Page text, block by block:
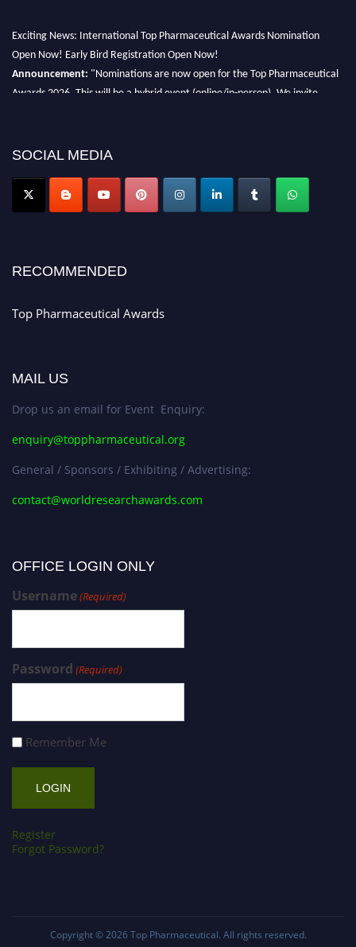
Exciting News: International Top Pharmaceutical Awards Nomination
Open Now! Early Bird Registration Open Now!
Announcement:
"Nominations are now open for the Top Pharmaceutical
Awards 2026. This will be a hybrid event (online/in-person). We invite
platform. Apply now at https://toppharmaceutical.org/"
Nomination Open Now!
Submit your CVtoday!
SOCIAL MEDIA
RECOMMENDED
Top Pharmaceutical Awards
MAIL US
Drop us an email for Event Enquiry:
enquiry@toppharmaceutical.org
General / Sponsors / Exhibiting / Advertising:
contact@worldresearchawards.com
OFFICE LOGIN ONLY
Username(Required)
Password (Required)
Remember Me
Register
Forgot Password?
Copyright © 2026 Top Pharmaceutical. All rights reserved.